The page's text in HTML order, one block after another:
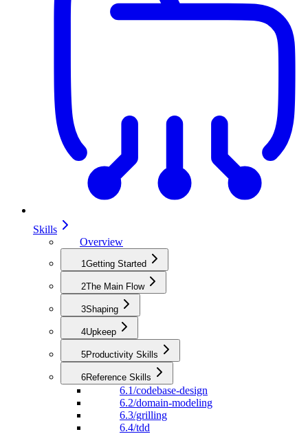
Skills
Overview
1Getting Started
2The Main Flow
3Shaping
4Upkeep
5Productivity Skills
6Reference Skills
6.1/codebase-design
6.2/domain-modeling
6.3/grilling
6.4/tdd